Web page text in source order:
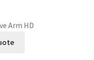
Arm HD